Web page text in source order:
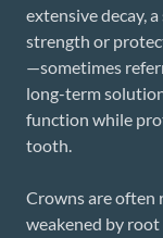
extensive decay,
strength or
—sometimes
long-term
function while
tooth.
Crowns are often
weakened by